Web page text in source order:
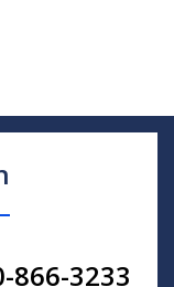
866-3233